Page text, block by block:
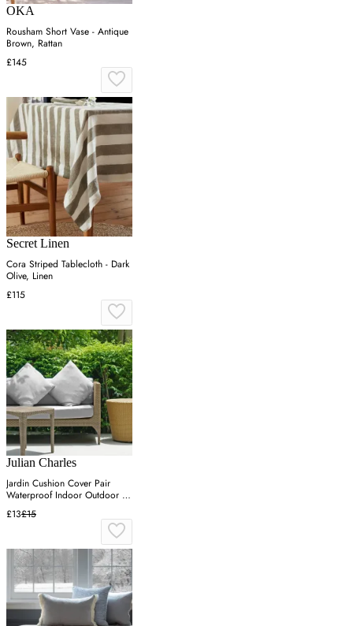
OKA
Rousham Short Vase - Antique
Brown, Rattan
£145
Secret Linen
Cora Striped Tablecloth - Dark
Olive, Linen
£115
Julian Charles
Jardin Cushion Cover Pair
Waterproof Indoor Outdoor -
Grey, Linen
£13£15